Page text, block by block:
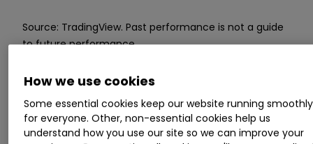
Source: TradingView. Past performance is not a guide
to future performance.
Attractive PEG ratio and
director share buying
How we use cookies
Some essential cookies keep our website running smoothly
for everyone. Other, non-essential cookies help us
understand how you use our site so we can improve your